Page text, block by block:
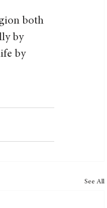
both
by
by
See All